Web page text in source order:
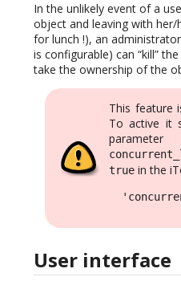
In the unlikely event of a
object and leaving with
for lunch !), an
is configurable) can “kill”
take the ownership of the
This feature
To active it
parameter
true in the
User interface